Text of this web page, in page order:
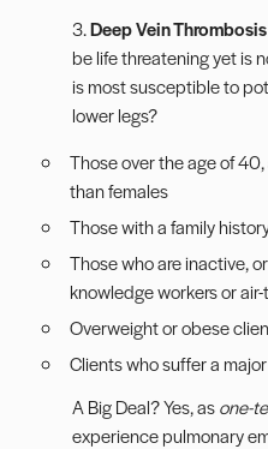
3.Deep Vein Thrombosis
be life threatening yet is
is most susceptible to
lower legs?
Those over the age of
than females
Those with a family
Those who are inactive,
knowledge workers or
Overweight or obese
Clients who suffer a
A Big Deal? Yes, asone-
experience pulmonary